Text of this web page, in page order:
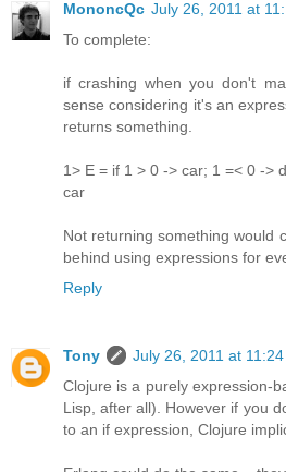
MononcQc July 26, 2011 at
To complete:
if crashing when you don't
sense considering it's an
returns something.
1> E = if 1 > 0 -> car; 1 =< 0 ->
car
Not returning something would
behind using expressions for
Reply
Tony
July 26, 2011 at 11:24
Clojure is a purely expression-
Lisp, after all). However if you
to an if expression, Clojure